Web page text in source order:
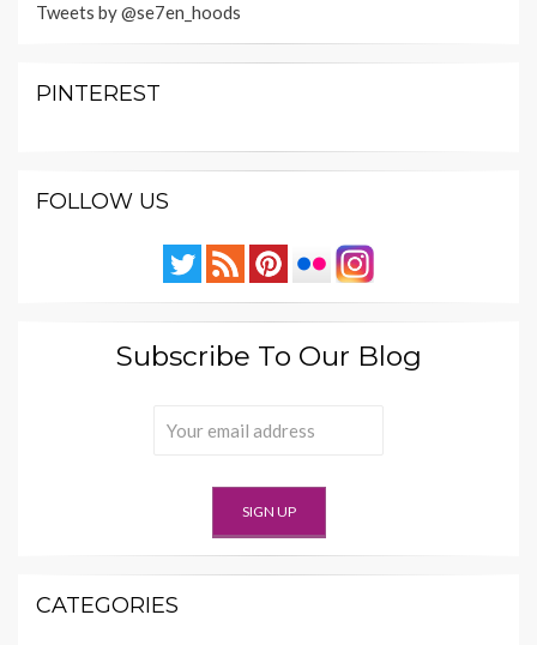
Tweets by @se7en_hoods
PINTEREST
FOLLOW US
Subscribe To Our Blog
CATEGORIES